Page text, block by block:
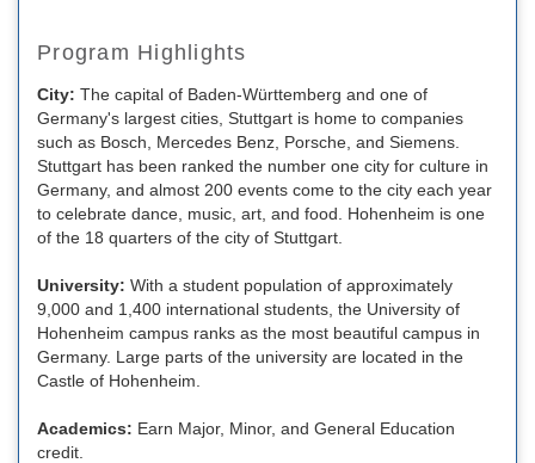
Program Highlights
City: The capital of Baden-Württemberg and one of
Germany's largest cities, Stuttgart is home to companies
such as Bosch, Mercedes Benz, Porsche, and Siemens.
Stuttgart has been ranked the number one city for culture in
Germany, and almost 200 events come to the city each year
to celebrate dance, music, art, and food. Hohenheim is one
of the 18 quarters of the city of Stuttgart.
University: With a student population of approximately
9,000 and 1,400 international students, the University of
Hohenheim campus ranks as the most beautiful campus in
Germany. Large parts of the university are located in the
Castle of Hohenheim.
Academics: Earn Major, Minor, and General Education
credit.